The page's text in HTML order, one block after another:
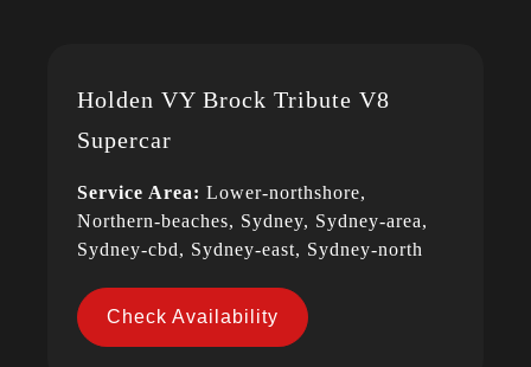
Holden VY Brock Tribute V8
Supercar
Service Area: Lower-northshore,
Northern-beaches, Sydney, Sydney-area,
Sydney-cbd, Sydney-east, Sydney-north
Check Availability